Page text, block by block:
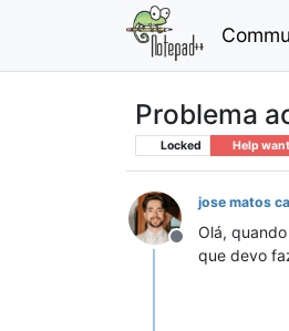
Problema
Locked Help
Offline
jose matos
Olá,
que devo